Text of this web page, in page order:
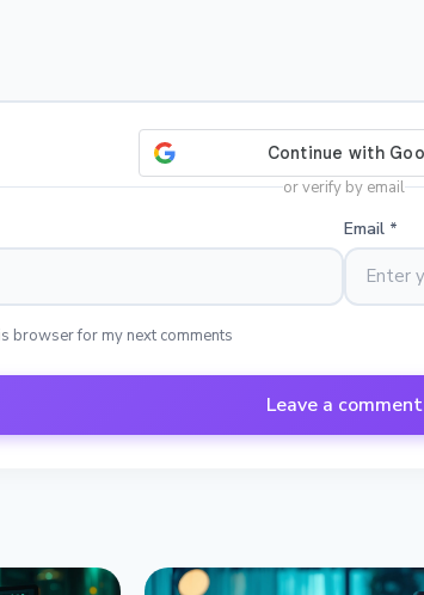
or verify by email
Email *
browser for my next comments
Leave a comment